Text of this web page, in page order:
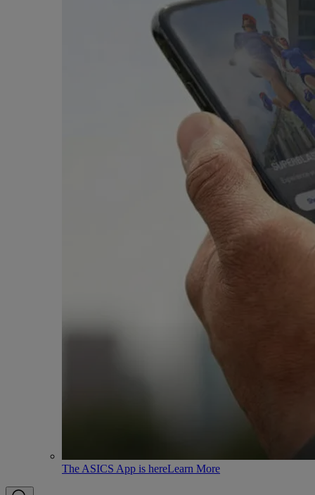
The ASICS App is hereLearn More